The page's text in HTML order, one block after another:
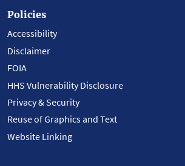
Policies
Accessibility
Disclaimer
FOIA
HHS Vulnerability Disclosure
Privacy & Security
Reuse of Graphics and Text
Website Linking